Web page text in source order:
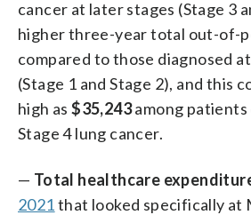
cancer at later stages (Stage 3
higher three-year total out-of-
compared to those diagnosed
(Stage 1 and Stage 2), and this
high as$35,243among
Stage 4 lung cancer.
— Total healthcare
2021that looked specifically at